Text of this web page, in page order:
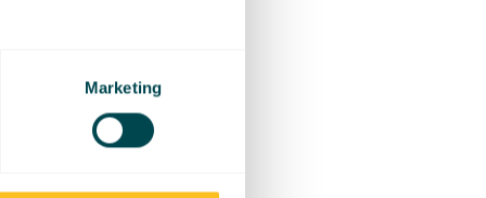
Marketing